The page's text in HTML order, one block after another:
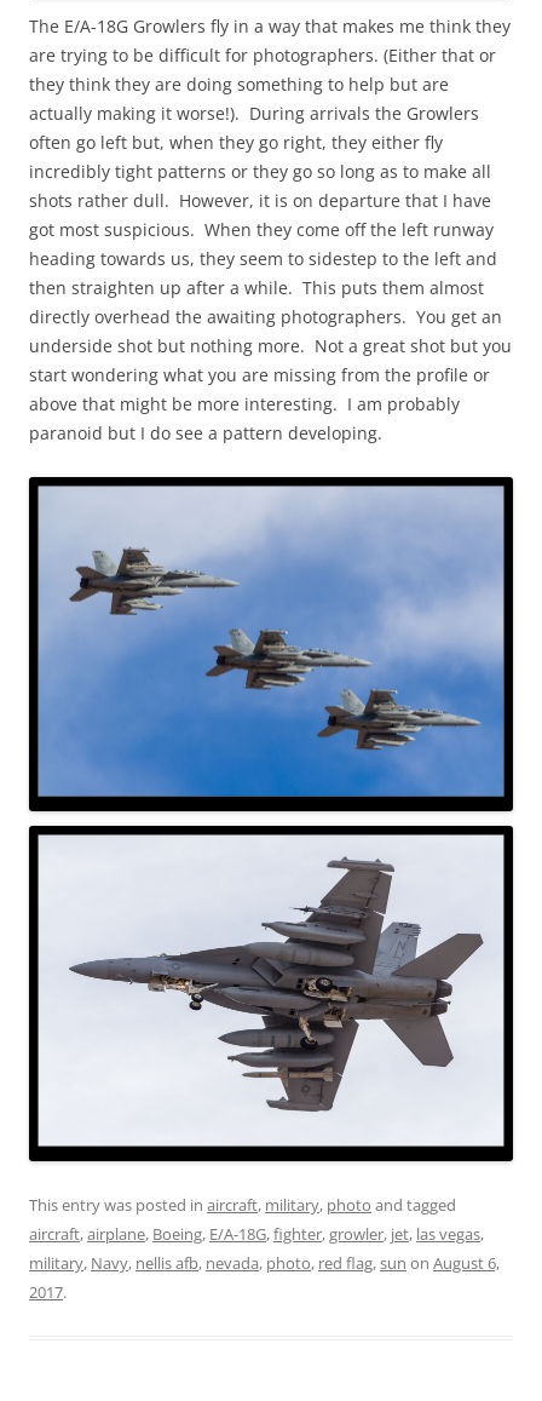
The E/A-18G Growlers fly in a way that makes me think they
are trying to be difficult for photographers. (Either that or
they think they are doing something to help but are
actually making it worse!). During arrivals the Growlers
often go left but, when they go right, they either fly
incredibly tight patterns or they go so long as to make all
shots rather dull. However, it is on departure that I have
got most suspicious. When they come off the left runway
heading towards us, they seem to sidestep to the left and
then straighten up after a while. This puts them almost
directly overhead the awaiting photographers. You get an
underside shot but nothing more. Not a great shot but you
start wondering what you are missing from the profile or
above that might be more interesting. I am probably
paranoid but I do see a pattern developing.
This entry was posted in aircraft, military, photo and tagged
aircraft,airplane, Boeing, E/A-18G,fighter,growler, jet, las vegas,
military, Navy, nellis afb, nevada, photo, red flag,sun on August 6,
2017.